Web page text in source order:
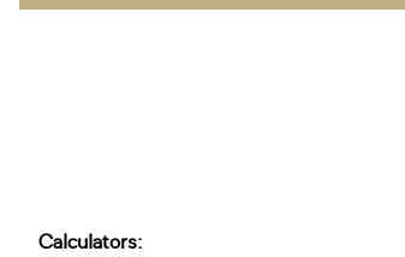
Calculators: